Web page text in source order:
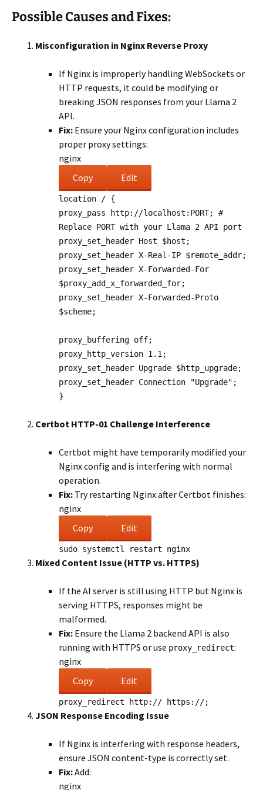
Possible Causes and Fixes:
Misconfiguration in Nginx Reverse Proxy
If Nginx is improperly handling WebSockets or
HTTP requests, it could be modifying or
breaking JSON responses from your Llama 2
API.
Fix: Ensure your Nginx configuration includes
proper proxy settings:
nginx
Copy
Edit
location / {
proxy_pass http://localhost:PORT; #
Replace PORT with your Llama 2 API port
proxy_set_header Host $host ;
proxy_set_header X-Real-IP $remote_addr;
proxy_set_header X-Forwarded-For
$proxy_add_x_forwarded_for;
proxy_set_header X-Forwarded-Proto
$scheme;
proxy_buffering off;
proxy_http_version 1 . 1 ;
proxy_set_header Upgrade $http_upgrade;
proxy_set_header Connection "Upgrade" ;
}
Certbot HTTP-01 Challenge Interference
Certbot might have temporarily modified your
Nginx config and is interfering with normal
operation.
Fix: Try restarting Nginx after Certbot finishes:
nginx
Copy
Edit
sudo systemctl restart nginx
Mixed Content Issue (HTTP vs. HTTPS)
If the AI server is still using HTTP but Nginx is
serving HTTPS, responses might be
malformed.
Fix: Ensure the Llama 2 backend API is also
running with HTTPS or use proxy_redirect:
nginx
Copy
Edit
proxy_redirect http:// https://;
JSON Response Encoding Issue
If Nginx is interfering with response headers,
ensure JSON content-type is correctly set.
Fix:Add:
nginx